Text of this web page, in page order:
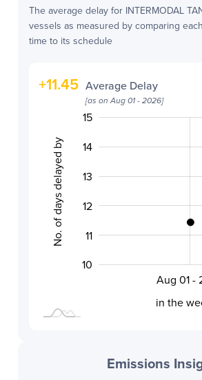
The average delay for INTERMODAL
vessels as measured by comparing
time to its schedule
+11.45 Average Delay
[as onAug 01 - 2026]
No. of days delayed by
10
11
12
13
15
14
L
Aug 01 -
in the
Emissions